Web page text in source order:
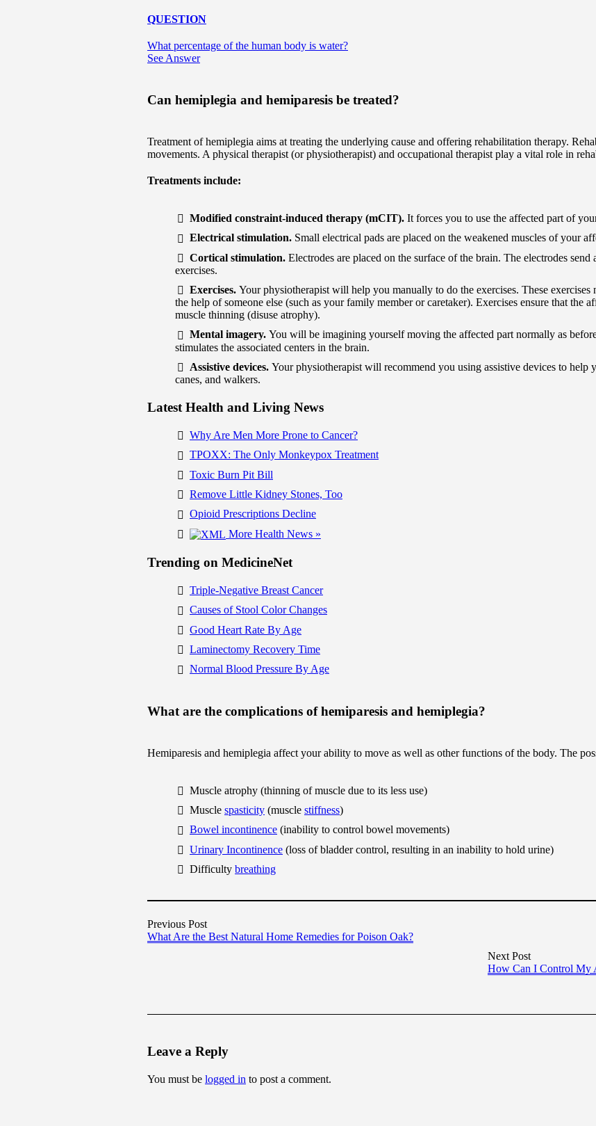
QUESTION
What percentage of the human body is water?
See Answer
Can hemiplegia and hemiparesis be treated?
Treatment of hemiplegia aims at treating the underlying cause and offering rehabilitation therapy.
movements. A physical therapist (or physiotherapist) and occupational therapist play a vital role in
Treatments include:
Modified constraint-induced therapy (mCIT). It forces you to use the affected part of
Electrical stimulation. Small electrical pads are placed on the weakened muscles of your
Cortical stimulation. Electrodes are placed on the surface of the brain. The electrodes
exercises.
Exercises. Your physiotherapist will help you manually to do the exercises. These
the help of someone else (such as your family member or caretaker). Exercises ensure that the
muscle thinning (disuse atrophy).
Mental imagery. You will be imagining yourself moving the affected part normally as
stimulates the associated centers in the brain.
Assistive devices. Your physiotherapist will recommend you using assistive devices to help
canes, and walkers.
Latest Health and Living News
Why Are Men More Prone to Cancer?
TPOXX: The Only Monkeypox Treatment
Toxic Burn Pit Bill
Remove Little Kidney Stones, Too
Opioid Prescriptions Decline
More Health News »
Trending on MedicineNet
Triple-Negative Breast Cancer
Causes of Stool Color Changes
Good Heart Rate By Age
Laminectomy Recovery Time
Normal Blood Pressure By Age
What are the complications of hemiparesis and hemiplegia?
Hemiparesis and hemiplegia affect your ability to move as well as other functions of the body. The
Muscle atrophy (thinning of muscle due to its less use)
Muscle spasticity (muscle stiffness)
Bowel incontinence (inability to control bowel movements)
Urinary Incontinence (loss of bladder control, resulting in an inability to hold urine)
Difficulty breathing
Previous Post
What Are the Best Natural Home Remedies for Poison Oak?
Next Post
How Can I Control My
Leave a Reply
You must be logged in to post a comment.